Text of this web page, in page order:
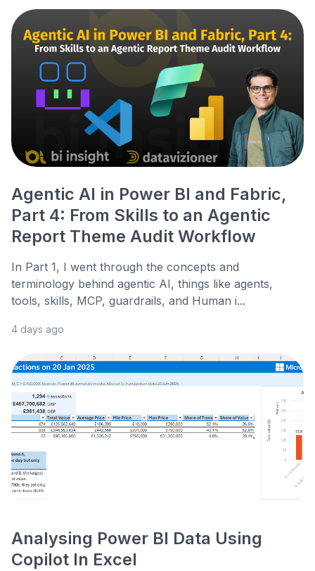
Agentic AI in Power BI and Fabric,
Part 4: From Skills to an Agentic
Report Theme Audit Workflow
In Part 1, I went through the concepts and
terminology behind agentic AI, things like agents,
tools, skills, MCP, guardrails, and Human i...
4 days ago
Analysing Power BI Data Using
Copilot In Excel